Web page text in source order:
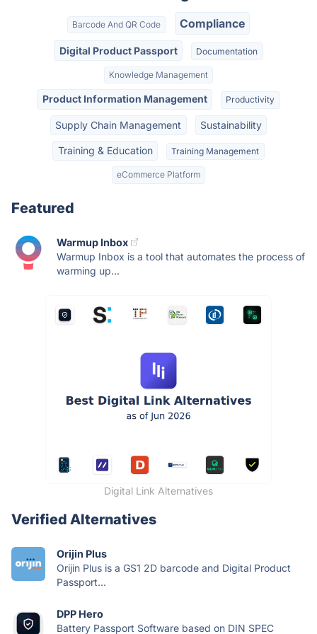
Barcode And QR Code Compliance
Digital Product Passport Documentation
Knowledge Management
Product Information Management Productivity
Supply Chain Management Sustainability
Training & Education Training Management
eCommerce Platform
Featured
Warmup Inbox
Warmup Inbox is a tool that automates the process of
warming up...
Digital Link Alternatives
Verified Alternatives
Orijin Plus
Orijin Plus is a GS1 2D barcode and Digital Product
Passport...
DPP Hero
Battery Passport Software based on DIN SPEC